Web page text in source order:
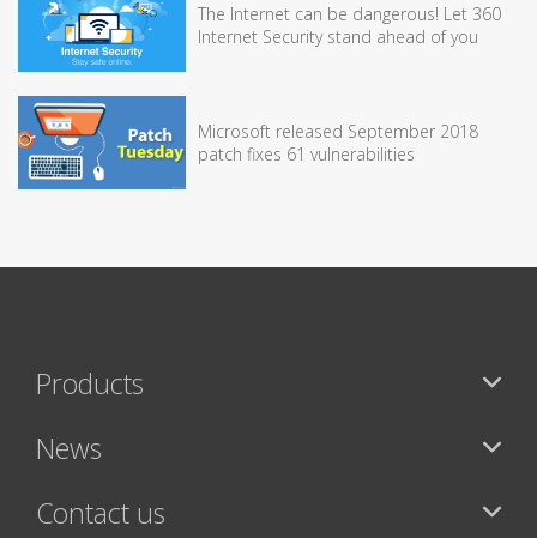
The Internet can be dangerous! Let 360
Internet Security stand ahead of you
Microsoft released September 2018
patch fixes 61 vulnerabilities
Products
News
Contact us